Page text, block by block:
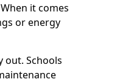
it comes
or energy
out. Schools